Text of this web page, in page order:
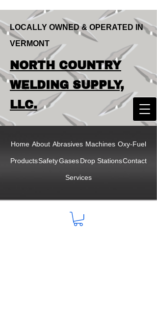
LOCALLY OWNED & OPERATED IN
VERMONT
NORTH COUNTRY
WELDING SUPPLY,
LLC
LOCALLY OWNED & OPERATED IN
VERMONT
NORTH COUNTRY
WELDING SUPPLY,
LLC.
Home About Abrasives Machines Oxy-Fuel
ProductsSafetyGasesDrop StationsContact
Services